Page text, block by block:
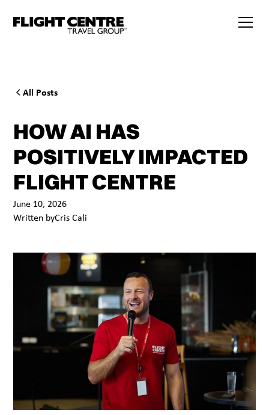
All Posts
HOW AI HAS
POSITIVELY IMPACTED
FLIGHT CENTRE
June 10, 2026
Written byCris Cali